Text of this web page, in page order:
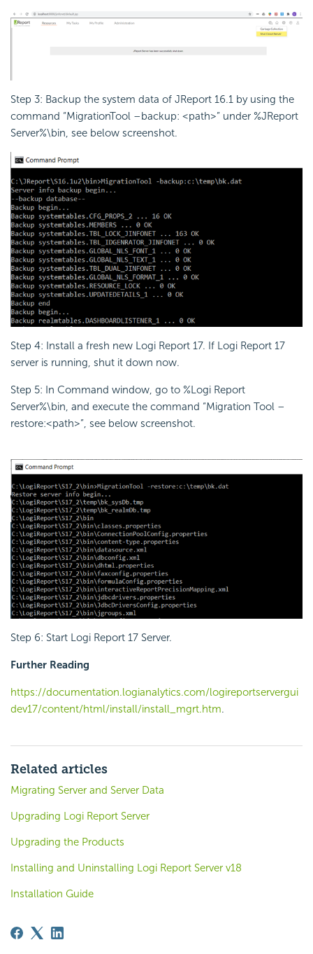
Step 3: Backup the system data of JReport 16.1 by using the
command “MigrationTool –backup: <path>” under %JReport
Server%\bin, see below screenshot.
Step 4: Install a fresh new Logi Report 17. If Logi Report 17
server is running, shut it down now.
Step 5: In Command window, go to %Logi Report
Server%\bin, and execute the command “Migration Tool –
restore:<path>”, see below screenshot.
Step 6: Start Logi Report 17 Server.
Further Reading
https://documentation.logianalytics.com/logireportservergui
dev17/content/html/install/install_mgrt.htm.
Related articles
Migrating Server and Server Data
Upgrading Logi Report Server
Upgrading the Products
Installing and Uninstalling Logi Report Server v18
Installation Guide